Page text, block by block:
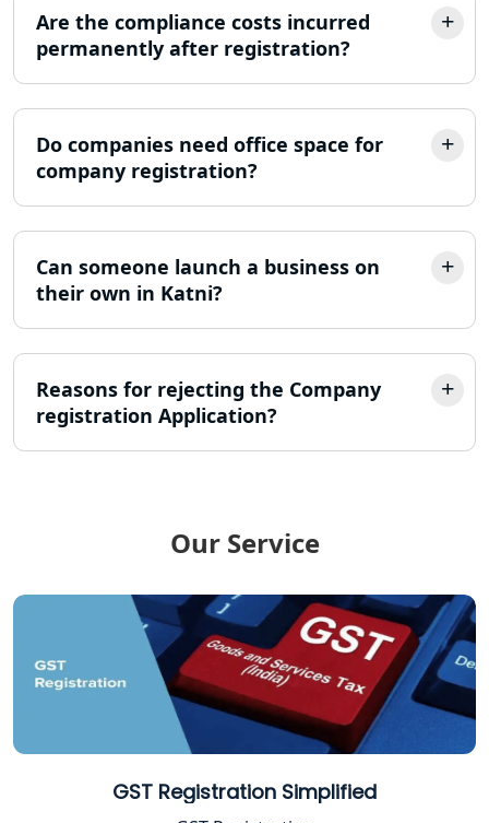
NGO Registration Consultant in
Lucknow
GST Return Filing Services in Lucknow
- My Startup Solution
Income Tax Assessment Services in
Lucknow
12A AND 80G Registration Services in
Lucknow
TDS Refund service provider in
Lucknow
Excise Registration Services in
Shop and Establishment Registration
Services in Lucknow
Professional Tax Registration in
Are the compliance costs incurred
permanently after registration?
Do companies need office space for
company registration?
Can someone launch a business on
their own in Katni?
Reasons for rejecting the Company
registration Application?
Our Service
GST Registration Simplified